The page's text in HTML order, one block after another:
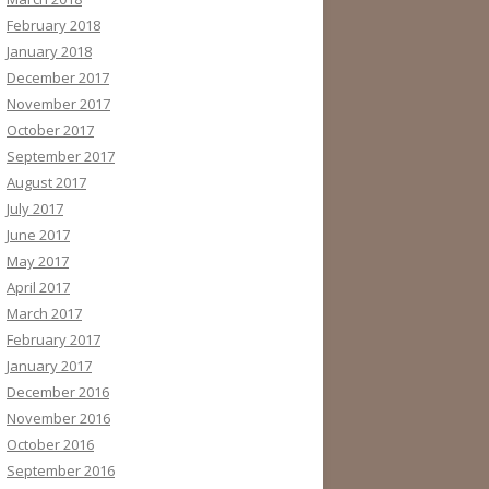
February 2018
January 2018
December 2017
November 2017
October 2017
September 2017
August 2017
July 2017
June 2017
May 2017
April 2017
March 2017
February 2017
January 2017
December 2016
November 2016
October 2016
September 2016